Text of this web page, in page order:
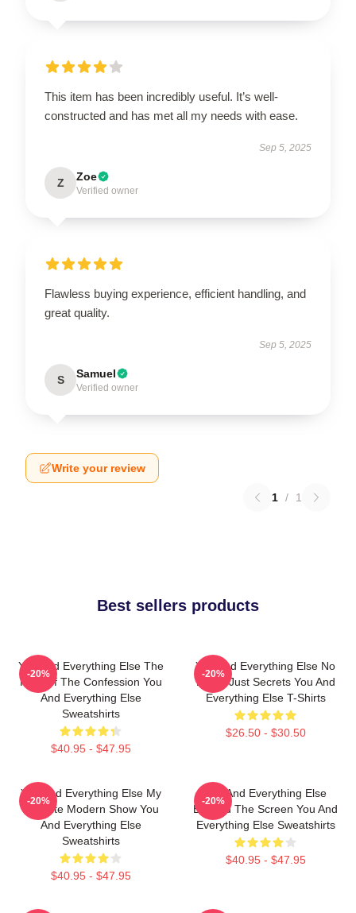
This item has been incredibly useful. It’s well-
constructed and has met all my needs with ease.
Sep 5, 2025
Z Zoe
Verified owner
Flawless buying experience, efficient handling, and
great quality.
Sep 5, 2025
S Samuel
Verified owner
Write your review
1 / 1
Best sellers products
You And Everything Else The
King Of The Confession You
And Everything Else
Sweatshirts
$40.95 - $47.95
-20%
You And Everything Else No
Limits Just Secrets You And
Everything Else T-Shirts
$26.50 - $30.50
-20%
You And Everything Else My
Favorite Modern Show You
And Everything Else
Sweatshirts
$40.95 - $47.95
-20%
You And Everything Else
Beyond The Screen You And
Everything Else Sweatshirts
$40.95 - $47.95
-20%